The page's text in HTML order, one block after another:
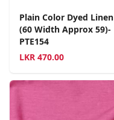
Plain Color Dyed Linen
(60 Width Approx 59)-
PTE154
LKR 470.00